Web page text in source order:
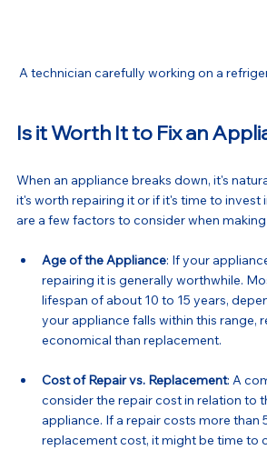
A technician carefully working on a
Is it Worth It to Fix an
When an appliance breaks down, it's
it's worth repairing it or if it's time to invest
are a few factors to consider when
Age of the Appliance: If your
repairing it is generally worthwhile.
lifespan of about 10 to 15 years,
your appliance falls within this range,
economical than replacement.
Cost of Repair vs. Replacement: A
consider the repair cost in relation to
appliance. If a repair costs more than
replacement cost, it might be time to